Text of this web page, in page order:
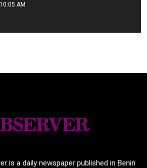
AM
is a daily newspaper published in Benin